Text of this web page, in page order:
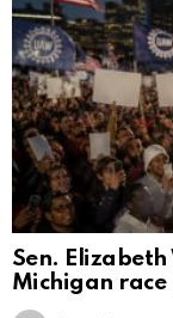
Sen. Elizabeth
Michigan race